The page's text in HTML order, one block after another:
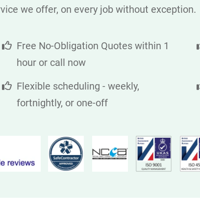
we offer, on every job without exception.
Free No-Obligation Quotes within 1
hour or call now
Flexible scheduling - weekly,
fortnightly, or one-off